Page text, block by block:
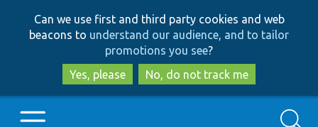
to
main
content
to
search
Can we use first and third party cookies and web
beacons to understand our audience, and to tailor
promotions you see?
Yes, please
No, do not track me
Search